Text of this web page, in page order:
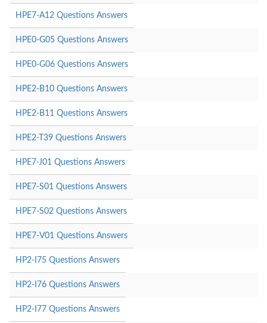
HPE7-A12 Questions Answers
HPE0-G05 Questions Answers
HPE0-G06 Questions Answers
HPE2-B10 Questions Answers
HPE2-B11 Questions Answers
HPE2-T39 Questions Answers
HPE7-J01 Questions Answers
HPE7-S01 Questions Answers
HPE7-S02 Questions Answers
HPE7-V01 Questions Answers
HP2-I75 Questions Answers
HP2-I76 Questions Answers
HP2-I77 Questions Answers